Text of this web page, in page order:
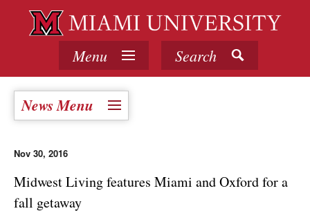
Menu Search
News Menu
Nov 30, 2016
Midwest Living features Miami and Oxford for a
fall getaway